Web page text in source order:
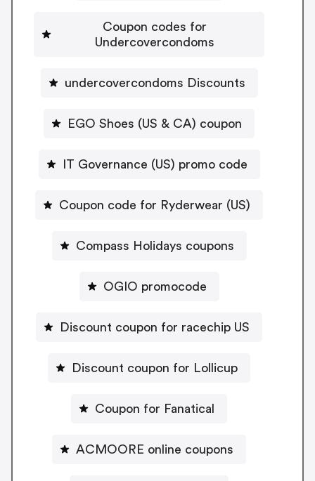
Coupon codes for
Undercovercondoms
undercovercondoms Discounts
EGO Shoes (US & CA) coupon
IT Governance (US) promo code
Coupon code for Ryderwear (US)
Compass Holidays coupons
OGIO promocode
Discount coupon for racechip US
Discount coupon for Lollicup
Coupon for Fanatical
ACMOORE online coupons